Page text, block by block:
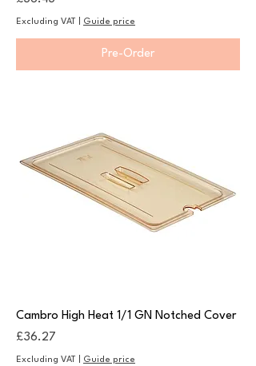
Excluding VAT Guide price
Pre-Order
Cambro High Heat 1/1 GN Notched Cover
Price
£36.27
Excluding VAT Guide price